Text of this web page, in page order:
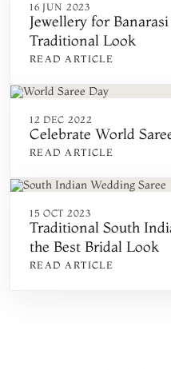
16 JUN 2023
Jewellery for
Traditional Look
READ ARTICLE
12 DEC 2022
Celebrate World
READ ARTICLE
15 OCT 2023
Traditional South
the Best Bridal Look
READ ARTICLE